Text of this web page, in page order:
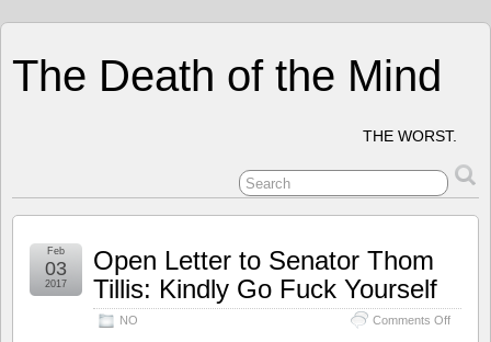
The Death of the Mind
THE WORST.
Open Letter to Senator Thom
Tillis: Kindly Go Fuck Yourself
NO Comments Offon
Feb
03
2017